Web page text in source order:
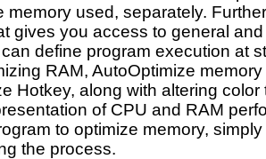
memory used, separately.
gives you access to general
define program execution at
RAM, AutoOptimize
Hotkey, along with altering color
of CPU and RAM
to optimize memory, simply
the process.